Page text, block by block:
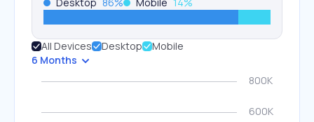
All Devices Desktop
Mobile
6 Months